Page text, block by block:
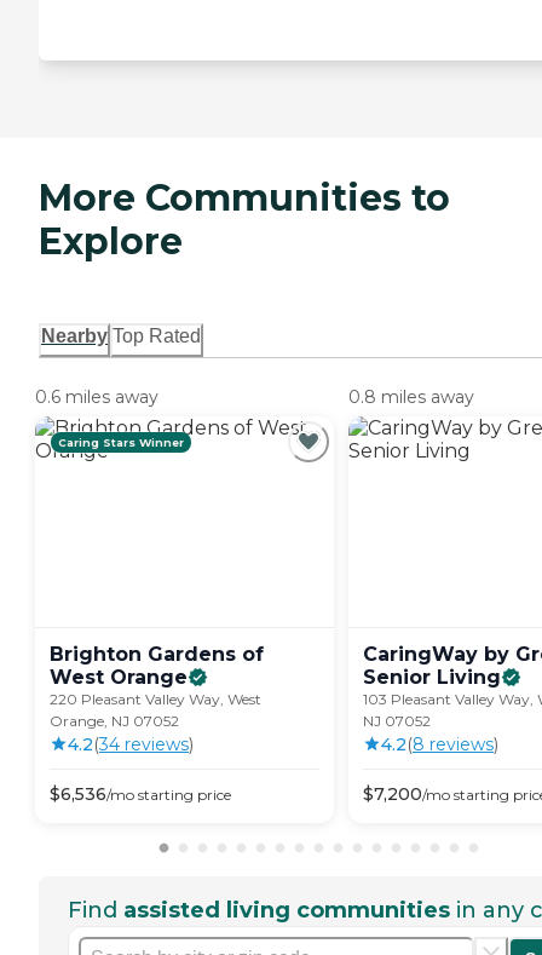
More Communities to
Explore
Nearby Top Rated
0.6 miles away
Caring Stars Winner
Brighton Gardens of
West Orange
220 Pleasant Valley Way, West
Orange, NJ 07052
4.2(34 reviews)
$6,536/mo starting price
0.8 miles away
CaringWay by
Senior Living
103 Pleasant Valley Way,
NJ 07052
4.2(8 reviews)
$7,200/mo starting
Find assisted living communities in any